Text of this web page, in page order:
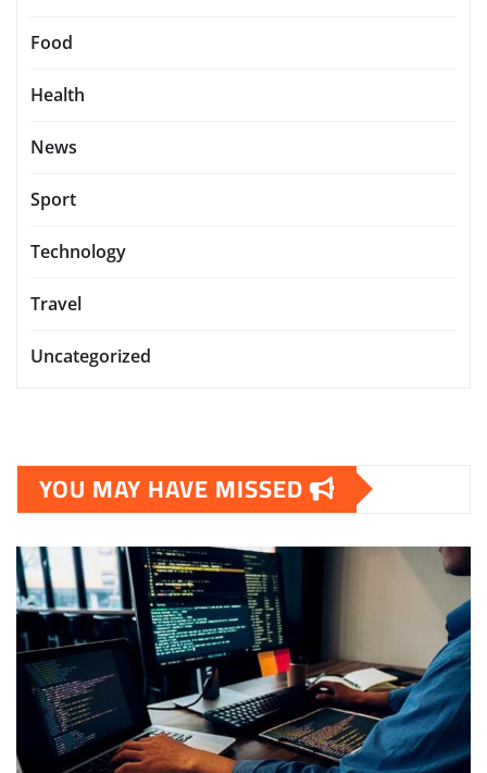
Food
Health
News
Sport
Technology
Travel
Uncategorized
YOU MAY HAVE MISSED